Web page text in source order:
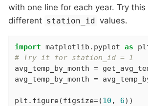
with one line for each year. Try
different station_id values.
import matplotlib.pyplot as
# Try it for station_id = 1
avg_temp_by_month =
avg_temp_by_month =
plt.figure(figsize=(10 , 6